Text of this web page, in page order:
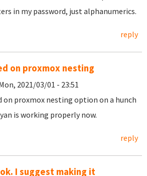
in my password, just alphanumerics.
reply
on proxmox nesting
2021/03/01 - 23:51
on proxmox nesting option on a hunch
is working properly now.
reply
I suggest making it